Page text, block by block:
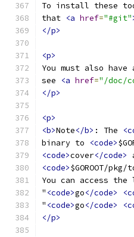
To install these
that <a href="#git"
</p>
<p>
You must also have
see
<a href="/doc/
</p>
<p>
<b>Note</b> : The
binary to
<code>
<code>cover</code>
<code>$GOROOT/pkg/
You can access the
" <code>go</code>
" <code>go</code>
</p>